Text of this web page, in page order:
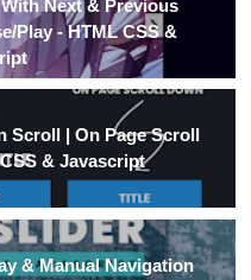
Next & Previous
Play - HTML CSS &
Scroll | On Page Scroll
& Javascript
& Manual Navigation